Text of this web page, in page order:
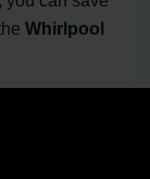
Whirlpool